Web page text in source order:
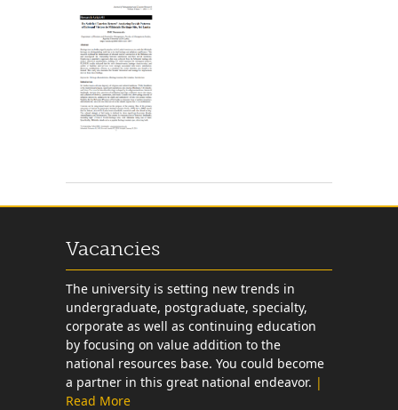
Vacancies
The university is setting new trends in
undergraduate, postgraduate, specialty,
corporate as well as continuing education
by focusing on value addition to the
national resources base. You could become
a partner in this great national endeavor. |
Read More